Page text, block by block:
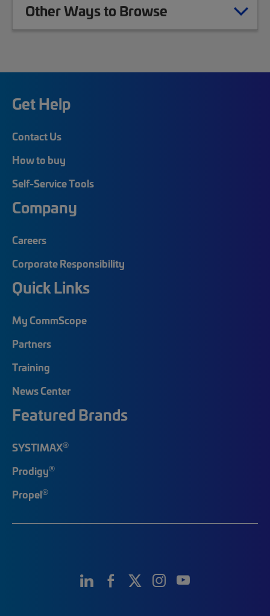
Other Ways to Browse
Get Help
Contact Us
How to buy
Self-Service Tools
Company
Careers
Corporate Responsibility
Quick Links
My CommScope
Partners
Training
News Center
Featured Brands
SYSTIMAX®
Prodigy®
Propel®